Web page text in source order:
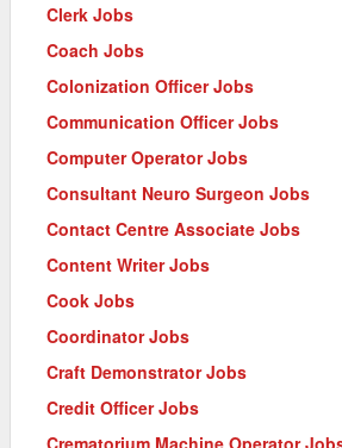
Clerk Jobs
Coach Jobs
Colonization Officer Jobs
Communication Officer Jobs
Computer Operator Jobs
Consultant Neuro Surgeon Jobs
Contact Centre Associate Jobs
Content Writer Jobs
Cook Jobs
Coordinator Jobs
Craft Demonstrator Jobs
Credit Officer Jobs
Crematorium Machine Operator